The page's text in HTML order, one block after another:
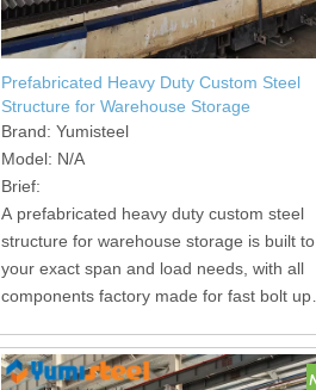
Prefabricated Heavy Duty Custom Steel
Structure for Warehouse Storage
Brand: Yumisteel
Model: N/A
Brief:
A prefabricated heavy duty custom steel
structure for warehouse storage is built to
your exact span and load needs, with all
components factory made for fast bolt up